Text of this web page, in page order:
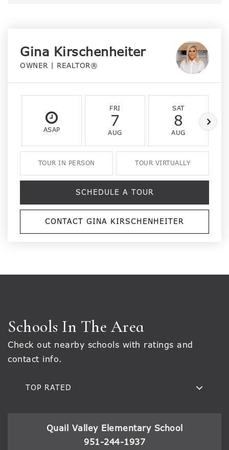
Gina Kirschenheiter
OWNER | REALTOR®
ASAP
FRI
7
AUG
SAT
8
AUG
TOUR IN PERSON TOUR VIRTUALLY
SCHEDULE A TOUR
CONTACT GINA KIRSCHENHEITER
Schools In The Area
Check out nearby schools with ratings and
contact info.
TOP RATED
Quail Valley Elementary School
951-244-1937